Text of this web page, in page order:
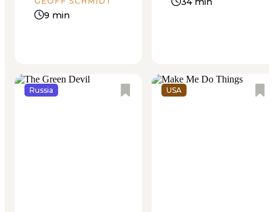
9 min
Russia
achievements of
USA